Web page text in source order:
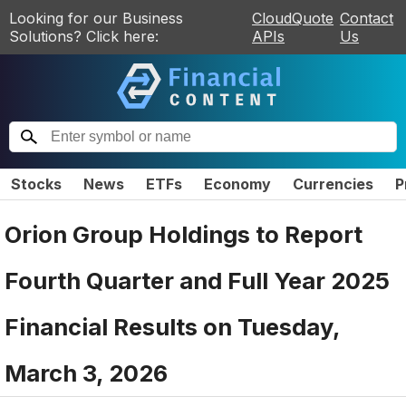
Looking for our Business
Solutions? Click here:
CloudQuote
APIs
Contact
Us
Stocks News ETFs Economy Currencies
Orion Group Holdings to Report
Fourth Quarter and Full Year 2025
Financial Results on Tuesday,
March 3, 2026